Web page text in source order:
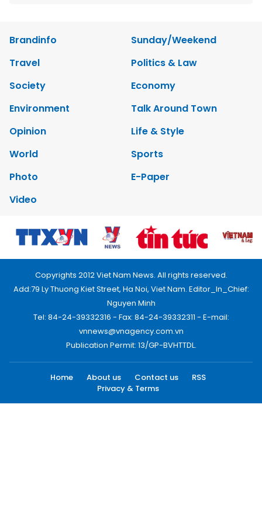
Brandinfo
Sunday/Weekend
Travel
Politics & Law
Society
Economy
Environment
Talk Around Town
Opinion
Life & Style
World
Sports
Photo
E-Paper
Video
Copyrights 2012 Viet Nam News. All rights reserved.
Add:79 Ly Thuong Kiet Street, Ha Noi, Viet Nam. Editor_In_Chief:
Nguyen Minh
Tel: 84-24-39332316 - Fax: 84-24-39332311 - E-mail:
vnnews@vnagency.com.vn
Publication Permit: 13/GP-BVHTTDL.
Home About us Contact us
RSS
Privacy & Terms